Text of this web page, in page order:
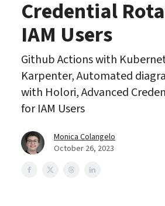
Credential
IAM Users
Github Actions with
Karpenter, Automated
with Holori, Advanced
for IAM Users
Monica Colangelo
October 26, 2023